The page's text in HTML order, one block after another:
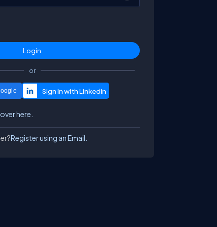
or
here.
Register using an Email.